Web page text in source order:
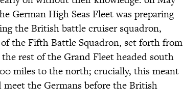
German High Seas Fleet was preparing
the British battle cruiser squadron,
the Fifth Battle Squadron, set forth from
rest of the Grand Fleet headed south
miles to the north; crucially, this meant
the Germans before the British